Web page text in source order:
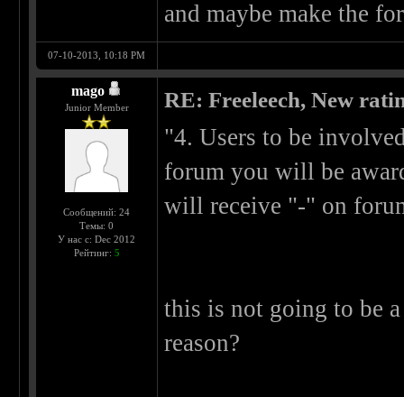
and maybe make the
07-10-2013, 10:18 PM
mago
Junior Member
Сообщений: 24
Темы: 0
У нас с: Dec 2012
Рейтинг: 5
RE: Freeleech, New
"4. Users to be
forum you will be
will receive "-" on
this is not going to be
reason?